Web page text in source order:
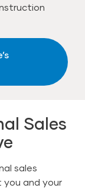
Sales
sales
and your